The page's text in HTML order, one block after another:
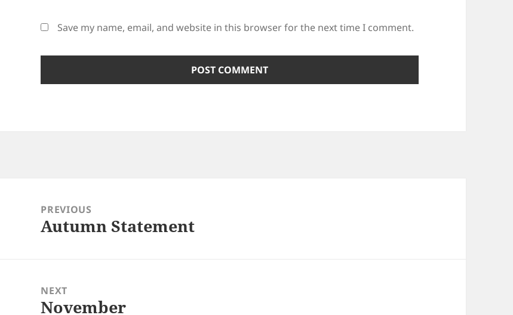
Save my name, email, and website in this browser for the next time I comment.
navigationPREVIOUS
Previous
Autumn Statement
NEXT
Next
November